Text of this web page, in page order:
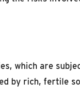
which are
by rich, fertile